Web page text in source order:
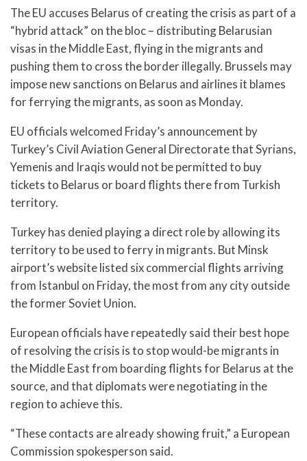
The EU accuses Belarus of creating the crisis as part of a
“hybrid attack” on the bloc – distributing Belarusian
visas in the Middle East, flying in the migrants and
pushing them to cross the border illegally. Brussels may
impose new sanctions on Belarus and airlines it blames
for ferrying the migrants, as soon as Monday.
EU officials welcomed Friday’s announcement by
Turkey’s Civil Aviation General Directorate that Syrians,
Yemenis and Iraqis would not be permitted to buy
tickets to Belarus or board flights there from Turkish
territory.
Turkey has denied playing a direct role by allowing its
territory to be used to ferry in migrants. But Minsk
airport’s website listed six commercial flights arriving
from Istanbul on Friday, the most from any city outside
the former Soviet Union.
European officials have repeatedly said their best hope
of resolving the crisis is to stop would-be migrants in
the Middle East from boarding flights for Belarus at the
source, and that diplomats were negotiating in the
region to achieve this.
“These contacts are already showing fruit,” a European
Commission spokesperson said.